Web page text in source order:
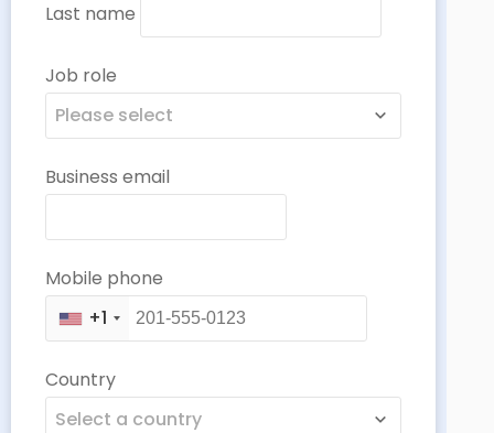
Last name
Job role
Please select
Business email
Mobile phone
+1
Country
Select a country